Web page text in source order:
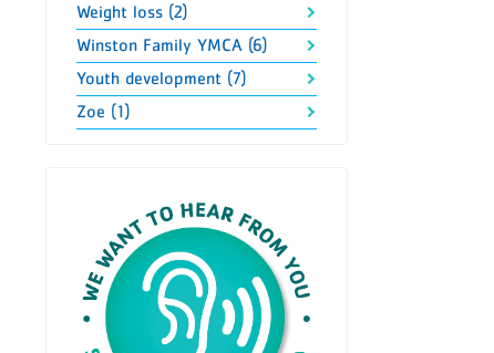
Weight loss (2)
Winston Family YMCA (6)
Youth development (7)
Zoe (1)